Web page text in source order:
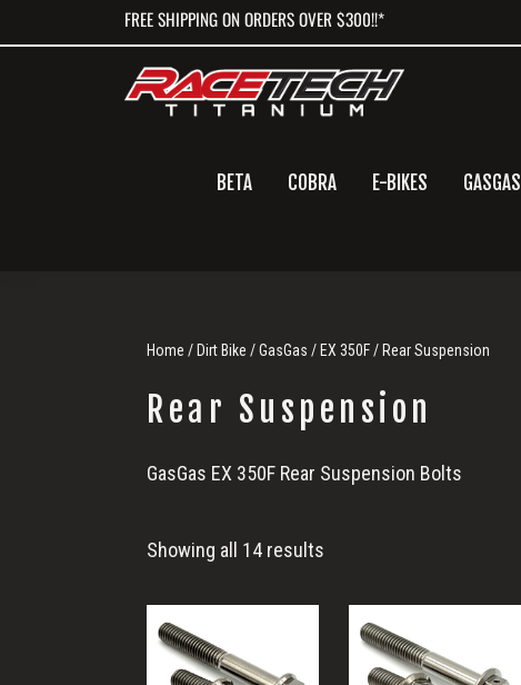
to
to
to
FREE SHIPPING ON ORDERS OVER $300!!*
BETA COBRA E-BIKES GASGAS
Home / Dirt Bike /GasGas / EX 350F/ Rear Suspension
Rear Suspension
Rear
Suspension
GasGas EX 350F Rear Suspension Bolts
Showing all 14 results